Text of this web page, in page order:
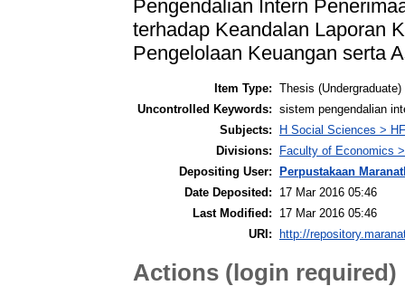
Pengendalian Intern
terhadap Keandalan Laporan
Pengelolaan Keuangan serta
Item Type: Thesis (Undergraduate)
Uncontrolled Keywords: sistem pengendalian
Subjects:
H Social Sciences >
Divisions:
Faculty of Economics
Depositing User:
Perpustakaan
Date Deposited:
17 Mar 2016 05:46
Last Modified:
17 Mar 2016 05:46
URI:
http://
Actions (login required)